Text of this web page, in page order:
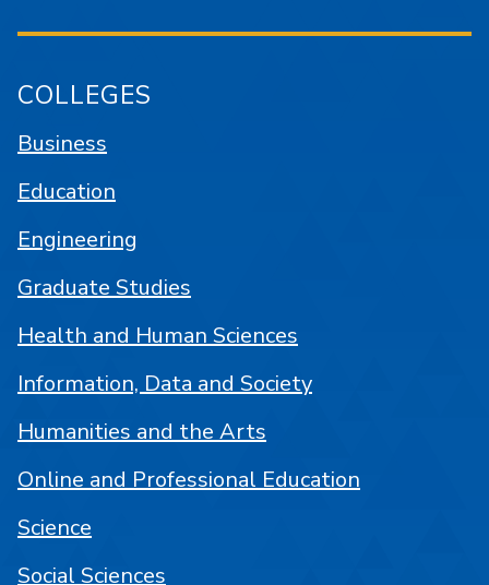
COLLEGES
Business
Education
Engineering
Graduate Studies
Health and Human Sciences
Information, Data and Society
Humanities and the Arts
Online and Professional Education
Science
Social Sciences